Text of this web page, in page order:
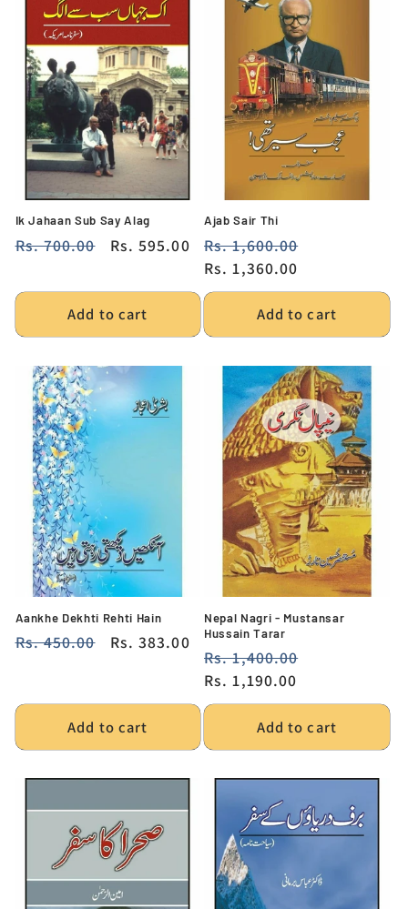
Ik Jahaan Sub Say Alag
Regular
Rs. 700.00
Sale
Rs. 595.00
Add to cart
Ajab Sair Thi
Regular
price
Rs. 1,600.00
Rs. 1,360.00
Add to cart
Aankhe Dekhti Rehti Hain
Regular
Rs. 450.00
Sale
Rs. 383.00
Add to cart
Nepal Nagri - Mustansar
Hussain Tarar
Regular
price
Rs. 1,400.00
Rs. 1,190.00
Add to cart